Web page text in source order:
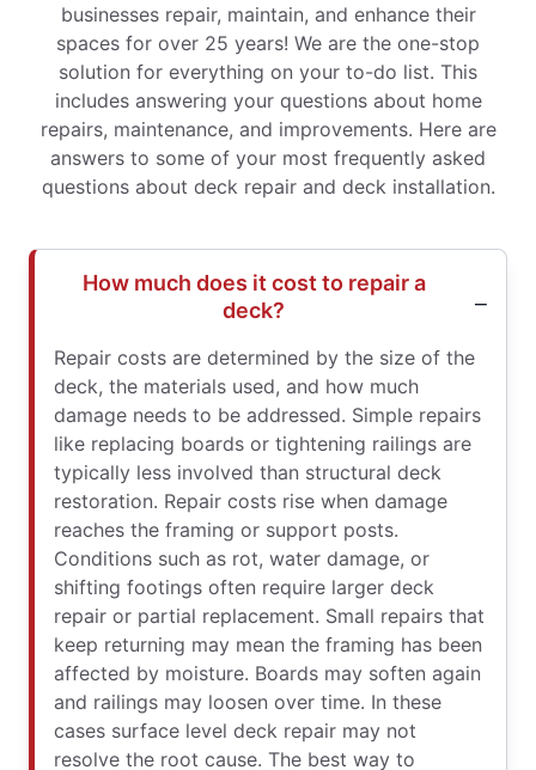
businesses repair, maintain, and enhance their
spaces for over 25 years! We are the one-stop
solution for everything on your to-do list. This
includes answering your questions about home
repairs, maintenance, and improvements. Here are
answers to some of your most frequently asked
questions about deck repair and deck installation.
How much does it cost to repair a
deck?
Repair costs are determined by the size of the
deck, the materials used, and how much
damage needs to be addressed. Simple repairs
like replacing boards or tightening railings are
typically less involved than structural deck
restoration. Repair costs rise when damage
reaches the framing or support posts.
Conditions such as rot, water damage, or
shifting footings often require larger deck
repair or partial replacement. Small repairs that
keep returning may mean the framing has been
affected by moisture. Boards may soften again
and railings may loosen over time. In these
cases surface level deck repair may not
resolve the root cause. The best way to